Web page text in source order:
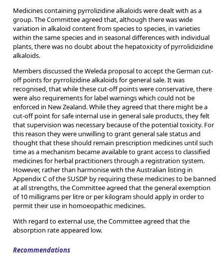
Medicines containing pyrrolizidine alkaloids were dealt with as a
group. The Committee agreed that, although there was wide
variation in alkaloid content from species to species, in varieties
within the same species and in seasonal differences with individual
plants, there was no doubt about the hepatoxicity of pyrrolidizidine
alkaloids.
Members discussed the Weleda proposal to accept the German cut-
off points for pyrrolizidine alkaloids for general sale. It was
recognised, that while these cut-off points were conservative, there
were also requirements for label warnings which could not be
enforced in New Zealand. While they agreed that there might be a
cut-off point for safe internal use in general sale products, they felt
that supervision was necessary because of the potential toxicity. For
this reason they were unwilling to grant general sale status and
thought that these should remain prescription medicines until such
time as a mechanism became available to grant access to classified
medicines for herbal practitioners through a registration system.
However, rather than harmonise with the Australian listing in
Appendix C of the SUSDP by requiring these medicines to be banned
at all strengths, the Committee agreed that the general exemption
of 10 milligrams per litre or per kilogram should apply in order to
permit their use in homoeopathic medicines.
With regard to external use, the Committee agreed that the
absorption rate appeared low.
Recommendations